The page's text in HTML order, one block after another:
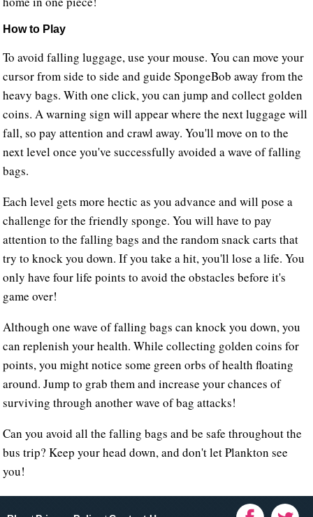
How to Play
To avoid falling luggage, use your mouse. You can move your
cursor from side to side and guide SpongeBob away from the
heavy bags. With one click, you can jump and collect golden
coins. A warning sign will appear where the next luggage will
fall, so pay attention and crawl away. You'll move on to the
next level once you've successfully avoided a wave of falling
bags.
Each level gets more hectic as you advance and will pose a
challenge for the friendly sponge. You will have to pay
attention to the falling bags and the random snack carts that
try to knock you down. If you take a hit, you'll lose a life. You
only have four life points to avoid the obstacles before it's
game over!
Although one wave of falling bags can knock you down, you
can replenish your health. While collecting golden coins for
points, you might notice some green orbs of health floating
around. Jump to grab them and increase your chances of
surviving through another wave of bag attacks!
Can you avoid all the falling bags and be safe throughout the
bus trip? Keep your head down, and don't let Plankton see
you!